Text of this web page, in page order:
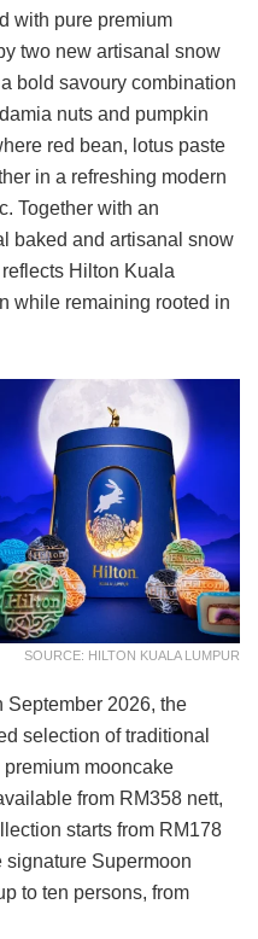
with pure premium
two new artisanal snow
bold savoury combination
nuts and pumpkin
red bean, lotus paste
in a refreshing modern
Together with an
baked and artisanal snow
Hilton Kuala
while remaining rooted in
SOURCE: HILTON KUALA LUMPUR
September 2026, the
selection of traditional
mooncake
from RM358 nett,
starts from RM178
signature Supermoon
to ten persons, from